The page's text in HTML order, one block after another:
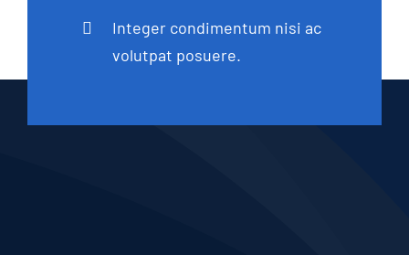
Integer condimentum nisi ac
volutpat posuere.